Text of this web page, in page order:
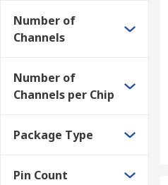
Number of
Channels
Number of
Channels per Chip
Package Type
Pin Count